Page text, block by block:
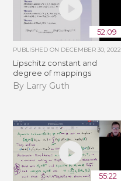
52:09
PUBLISHED ON DECEMBER 30, 2022
Lipschitz constant and
degree of mappings
By Larry Guth
55:22